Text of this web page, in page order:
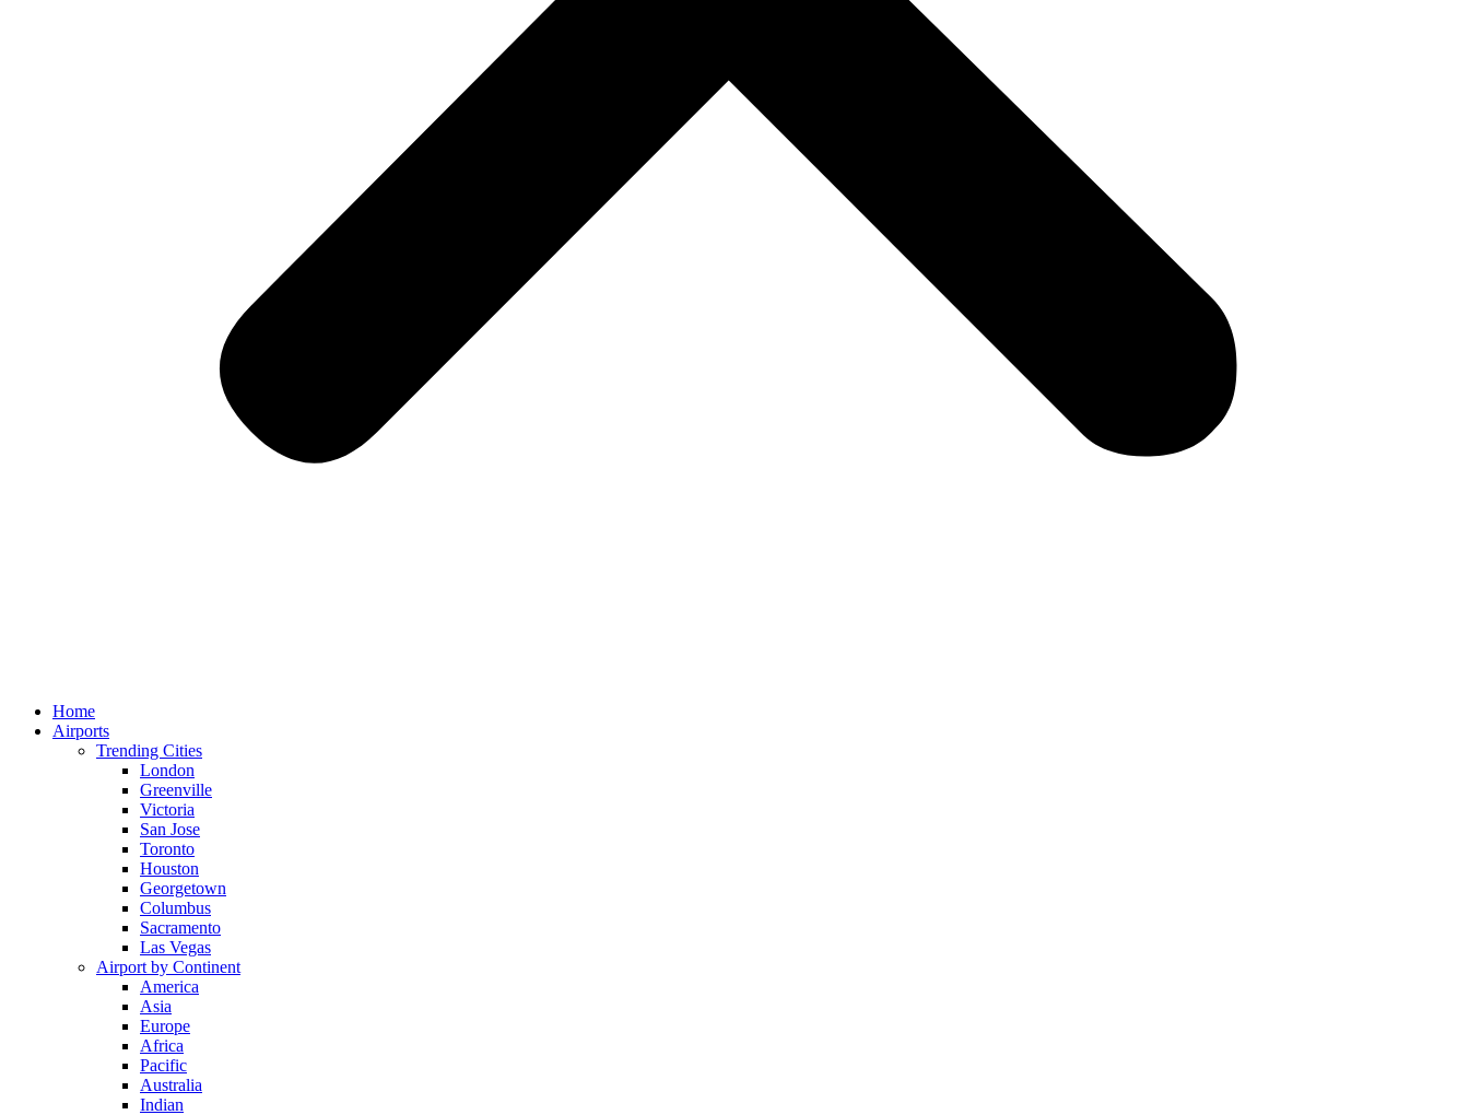
Home
Airports
Trending Cities
London
Greenville
Victoria
San Jose
Toronto
Houston
Georgetown
Columbus
Sacramento
Las Vegas
Airport by Continent
America
Asia
Europe
Africa
Pacific
Australia
Indian